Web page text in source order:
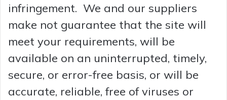
infringement. We and our suppliers
make not guarantee that the site will
meet your requirements, will be
available on an uninterrupted, timely,
secure, or error-free basis, or will be
accurate, reliable, free of viruses or